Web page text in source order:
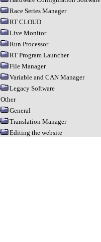
Race Series Manager
RT CLOUD
Live Monitor
Run Processor
RT Program Launcher
File Manager
Variable and CAN Manager
Legacy Software
Other
General
Translation Manager
Editing the website